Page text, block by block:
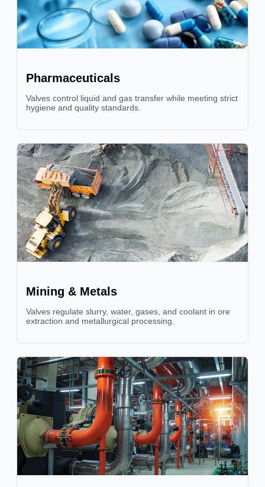
Pharmaceuticals
Valves control liquid and gas transfer while meeting strict
hygiene and quality standards.
Mining & Metals
Valves regulate slurry, water, gases, and coolant in ore
extraction and metallurgical processing.